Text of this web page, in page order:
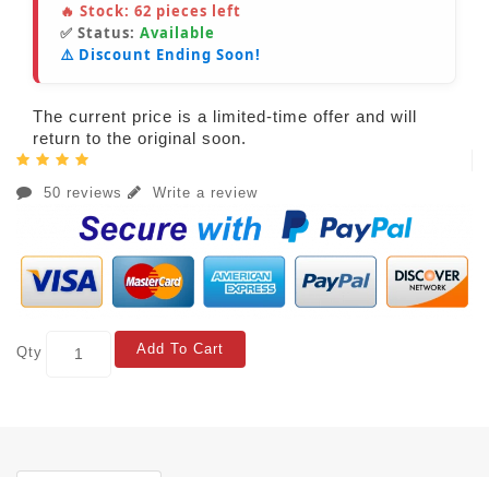
🔥 Stock: 62 pieces left
✅ Status: Available
⚠️ Discount Ending Soon!
The current price is a limited-time offer and will
return to the original soon.
50 reviews Write a review
Qty Add To Cart